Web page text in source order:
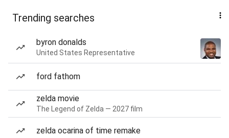
Trending searches
byron donalds
United States Representative
ford fathom
zelda movie
The Legend of Zelda — 2027 film
zelda ocarina of time remake